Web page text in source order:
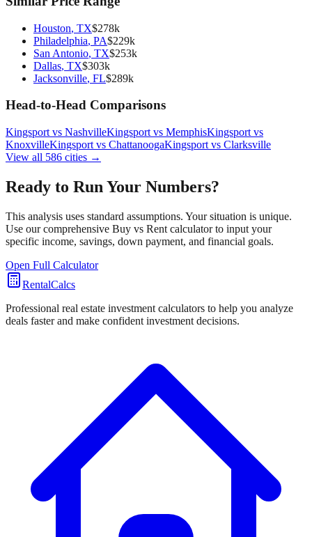
Houston, TX$278k
Philadelphia, PA$229k
San Antonio, TX$253k
Dallas, TX$303k
Jacksonville, FL$289k
Head-to-Head Comparisons
Kingsport vs NashvilleKingsport vs MemphisKingsport vs
KnoxvilleKingsport vs ChattanoogaKingsport vs Clarksville
View all 586 cities →
Ready to Run Your Numbers?
This analysis uses standard assumptions. Your situation is unique.
Use our comprehensive Buy vs Rent calculator to input your
specific income, savings, down payment, and financial goals.
Open Full Calculator
RentalCalcs
Professional real estate investment calculators to help you analyze
deals faster and make confident investment decisions.